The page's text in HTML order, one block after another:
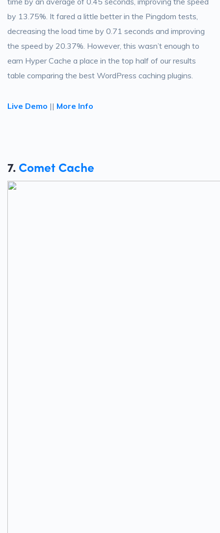
by 13.75%. It fared a little better in the Pingdom tests,
decreasing the load time by 0.71 seconds and improving
the speed by 20.37%. However, this wasn’t enough to
earn Hyper Cache a place in the top half of our results
table comparing the best WordPress caching plugins.
Live Demo || More Info
7. Comet Cache